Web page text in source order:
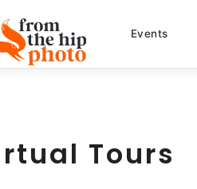
Events
Tours